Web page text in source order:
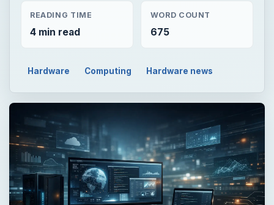
READING TIME
4 min read
WORD COUNT
675
Hardware Computing Hardware news